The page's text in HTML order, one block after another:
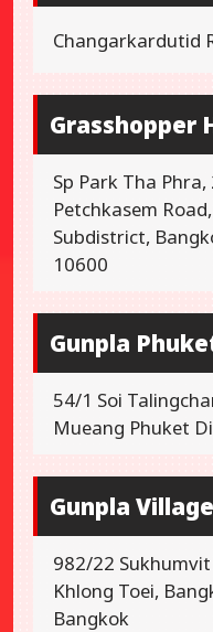
Changarkardutid
Grasshopper
Sp Park Tha Phra,
Petchkasem
Subdistrict,
10600
Gunpla
54/1 Soi
Mueang Phuket
Gunpla Village
982/22
Khlong Toei,
Bangkok